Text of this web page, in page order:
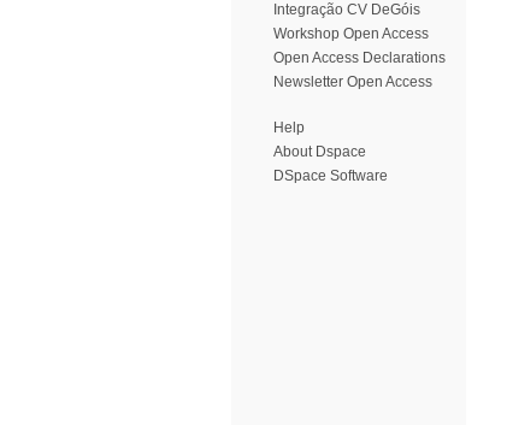
Integração CV DeGóis
Workshop Open Access
Open Access Declarations
Newsletter Open Access
Help
About Dspace
DSpace Software